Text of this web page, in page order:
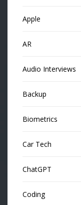
Apple
AR
Audio Interviews
Backup
Biometrics
Car Tech
ChatGPT
Coding